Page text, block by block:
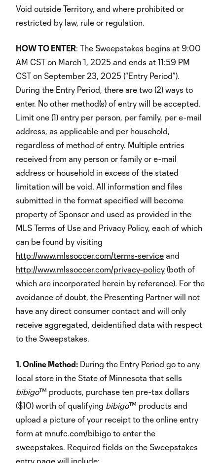
Void outside Territory, and where prohibited or
restricted by law, rule or regulation.
HOW TO ENTER: The Sweepstakes begins at 9:00
AM CST on March 1, 2025 and ends at 11:59 PM
CST on September 23, 2025 (“Entry Period”).
During the Entry Period, there are two (2) ways to
enter. No other method(s) of entry will be accepted.
Limit one (1) entry per person, per family, per e-mail
address, as applicable and per household,
regardless of method of entry. Multiple entries
received from any person or family or e-mail
address or household in excess of the stated
limitation will be void. All information and files
submitted in the format specified will become
property of Sponsor and used as provided in the
MLS Terms of Use and Privacy Policy, each of which
can be found by visiting
http://www.mlssoccer.com/terms-service and
http://www.mlssoccer.com/privacy-policy (both of
which are incorporated herein by reference). For the
avoidance of doubt, the Presenting Partner will not
have any direct consumer contact and will only
receive aggregated, deidentified data with respect
to the Sweepstakes.
1. Online Method: During the Entry Period go to any
local store in the State of Minnesota that sells
bibigo™ products, purchase ten pre-tax dollars
($10) worth of qualifying bibigo™ products and
upload a picture of your receipt to the online entry
form at mnufc.com/bibigo to enter the
sweepstakes. Required fields on the Sweepstakes
entry page will include: